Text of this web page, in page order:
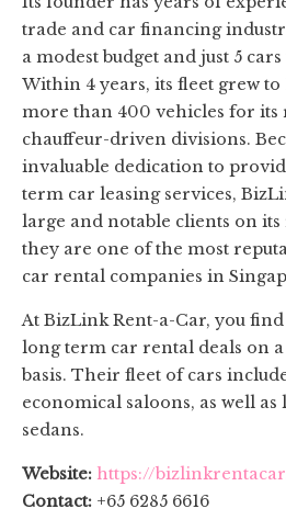
trade and car financing
a modest budget and just 5
Within 4 years, its fleet grew to
more than 400 vehicles for its
chauffeur-driven divisions.
invaluable dedication to
term car leasing services,
large and notable clients on
they are one of the most
car rental companies in
At BizLink Rent-a-Car, you
long term car rental deals on
basis. Their fleet of cars
economical saloons, as well
sedans.
Website: https://
Contact: +65 6285 6616